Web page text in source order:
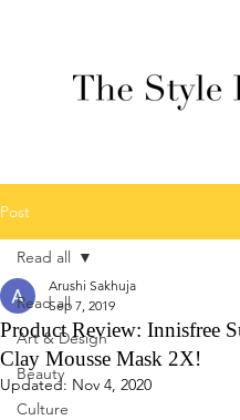
Post
Read all
Art & Design
Beauty
Culture
Read all
Product Review: Innisfree
Clay Mousse Mask 2X!
Arushi Sakhuja
Sep 7, 2019
Updated: Nov 4, 2020